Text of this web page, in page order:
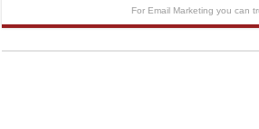
For Email Marketing you can